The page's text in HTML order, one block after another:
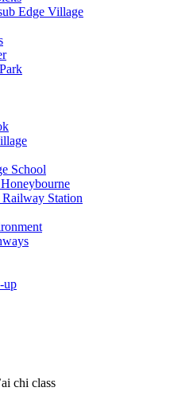
Edge Village
School
Station
up
chi class